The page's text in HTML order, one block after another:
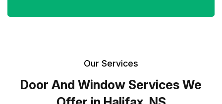
Our Services
Door And Window Services We